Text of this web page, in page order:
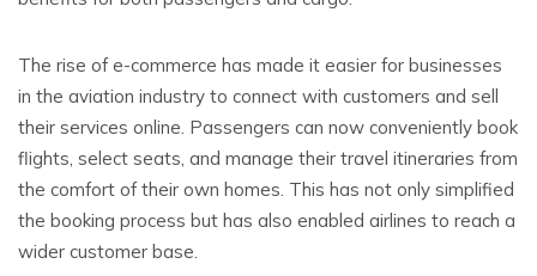
The rise of e-commerce has made it easier for businesses
in the aviation industry to connect with customers and sell
their services online. Passengers can now conveniently book
flights, select seats, and manage their travel itineraries from
the comfort of their own homes. This has not only simplified
the booking process but has also enabled airlines to reach a
wider customer base.